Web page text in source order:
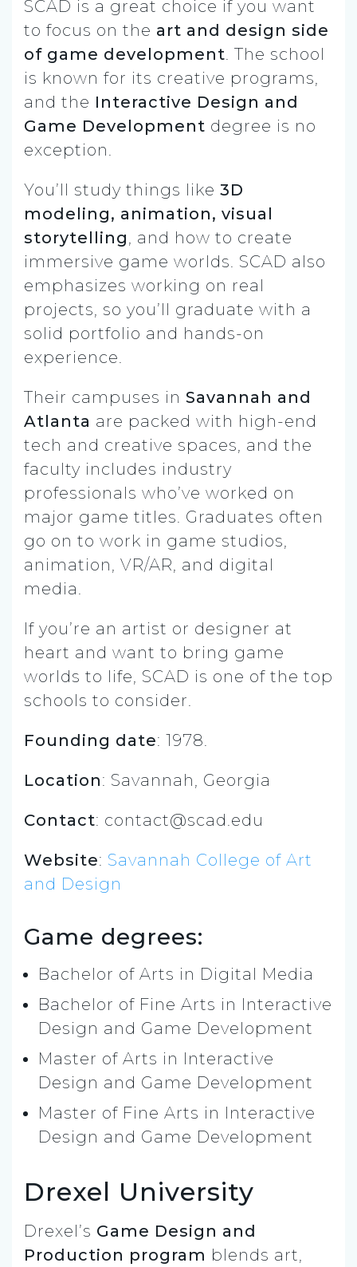
SCAD is a great choice if you want
to focus on the art and design side
of game development. The school
is known for its creative programs,
and the Interactive Design and
Game Development degree is no
exception.
You’ll study things like 3D
modeling, animation, visual
storytelling, and how to create
immersive game worlds. SCAD also
emphasizes working on real
projects, so you’ll graduate with a
solid portfolio and hands-on
experience.
Their campuses in Savannah and
Atlanta are packed with high-end
tech and creative spaces, and the
faculty includes industry
professionals who’ve worked on
major game titles. Graduates often
go on to work in game studios,
animation, VR/AR, and digital
media.
If you’re an artist or designer at
heart and want to bring game
worlds to life, SCAD is one of the top
schools to consider.
Founding date: 1978.
Location: Savannah, Georgia
Contact: contact@scad.edu
Website: Savannah College of Art
and Design
Game degrees:
Bachelor of Arts in Digital Media
Bachelor of Fine Arts in Interactive
Design and Game Development
Master of Arts in Interactive
Design and Game Development
Master of Fine Arts in Interactive
Design and Game Development
Drexel University
Drexel’s Game Design and
Production program blends art,